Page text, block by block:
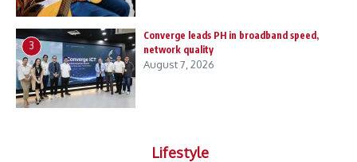
3
Converge leads PH in broadband speed,
network quality
August 7, 2026
Lifestyle